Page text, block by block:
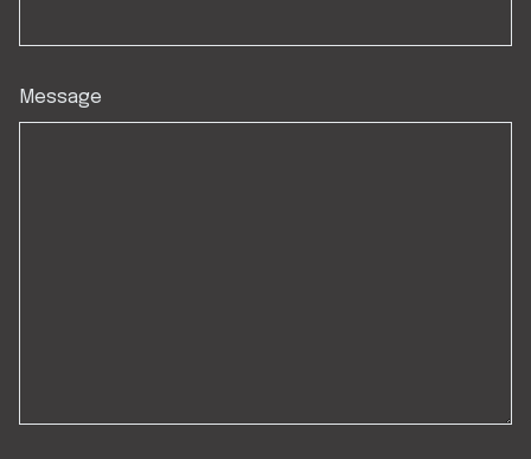
Message